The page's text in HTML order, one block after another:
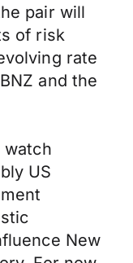
pair will
of risk
rate
and the
watch
US
New